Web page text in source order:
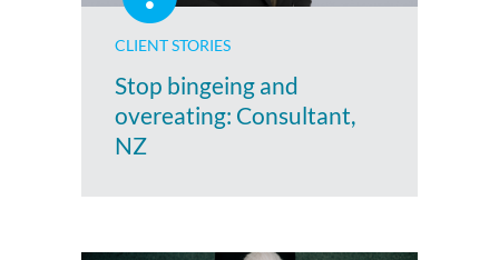
CLIENT STORIES
Stop bingeing and
overeating: Consultant,
NZ